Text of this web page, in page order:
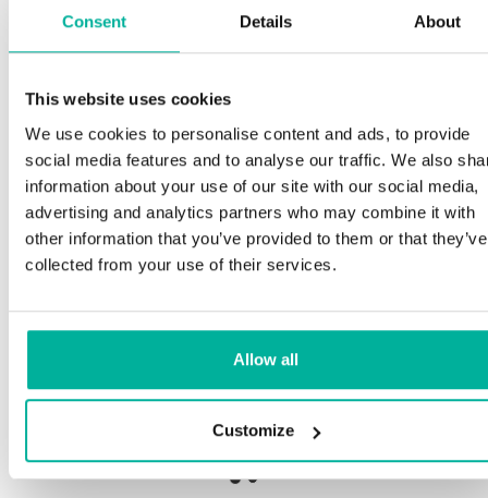
Consent Details About
This website uses cookies
We use cookies to personalise content and ads, to provide
social media features and to analyse our traffic. We also
information about your use of our site with our social media,
advertising and analytics partners who may combine it with
other information that you’ve provided to them or that they’ve
collected from your use of their services.
Allow all
Customize
support
Phone and e-mail support in Swedish and English
Help getting started with your website and email,
whether you are starting from scratch or moving
your current site or email to us
Remote connection to your device if needed
Knowledge base with step-by step guides and
tips to make sure your email runs smoothly
Our
and